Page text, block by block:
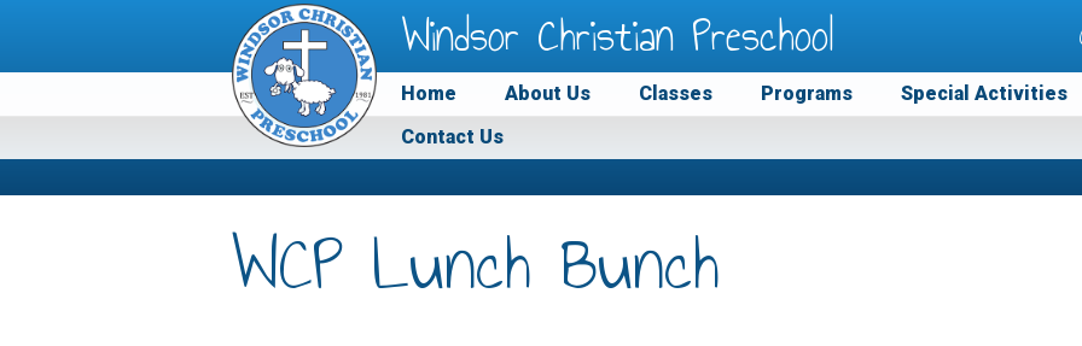
Windsor Christian Preschool
Home About Us Classes Programs Special Activities
Contact Us
WCP Lunch Bunch